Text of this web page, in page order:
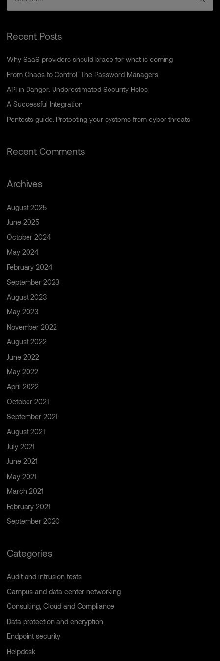
r
o
r
:
Recent Posts
Why SaaS providers should brace for what is coming
From Chaos to Control: The Password Managers
API in Danger: Underestimated Security Holes
A Successful Integration
Pentests guide: Protecting your systems from cyber threats
Recent Comments
Archives
August 2025
June 2025
October 2024
May 2024
February 2024
September 2023
August 2023
May 2023
November 2022
August 2022
June 2022
May 2022
April 2022
October 2021
September 2021
August 2021
July 2021
June 2021
May 2021
March 2021
February 2021
September 2020
Categories
Audit and intrusion tests
Campus and data center networking
Consulting, Cloud and Compliance
Data protection and encryption
Endpoint security
Helpdesk